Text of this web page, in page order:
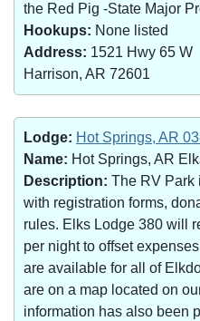
the Red Pig -State Major
Hookups: None listed
Address: 1521 Hwy 65 W
Harrison, AR 72601
Lodge: Hot Springs, AR
Name: Hot Springs, AR
Description: The RV Park
with registration forms,
rules. Elks Lodge 380 will
per night to offset
are available for all of
are on a map located on
information has also been